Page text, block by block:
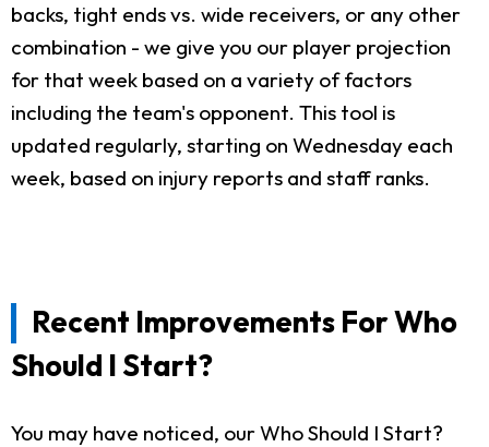
backs, tight ends vs. wide receivers, or any other
combination - we give you our player projection
for that week based on a variety of factors
including the team's opponent. This tool is
updated regularly, starting on Wednesday each
week, based on injury reports and staff ranks.
Recent Improvements For Who
Should I Start?
You may have noticed, our Who Should I Start?